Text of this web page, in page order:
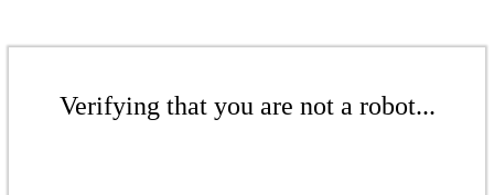
Verifying that you are not a robot...